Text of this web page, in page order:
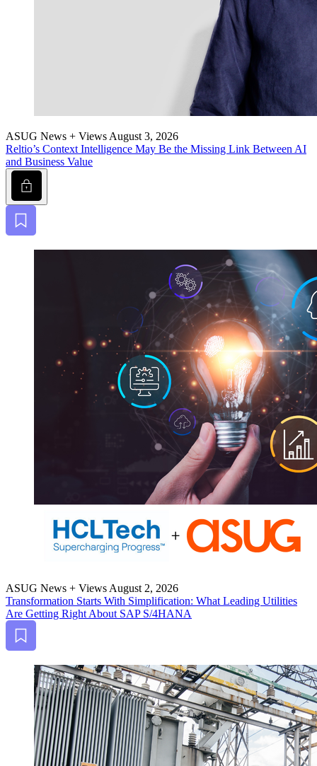
ASUG News + ViewsAugust 3, 2026
Reltio’s Con­text Intel­li­gence May Be the Miss­ing Link Between AI
and Busi­ness Value
Lock
Bookmark
ASUG News + ViewsAugust 2, 2026
Trans­for­ma­tion Starts With Sim­pli­fi­ca­tion: What Lead­ing Util­i­ties
Are Get­ting Right About SAP S/4HANA
Bookmark